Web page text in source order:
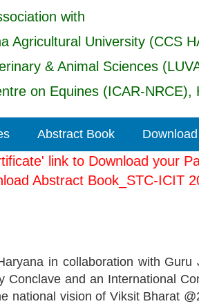
with
Agricultural University (CCS
& Animal Sciences
on Equines (ICAR-NRCE),
Abstract Book
link to Download
Abstract Book_STC-
in collaboration with
and an International
national vision of Viksit Bharat